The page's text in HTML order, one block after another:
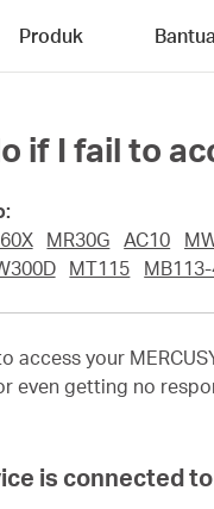
Produk
if I fail to
MR30G AC10
MT115
access your
even getting no
is connected